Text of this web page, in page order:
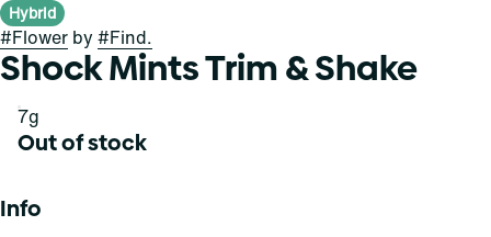
Hybrid
#Flower by #Find.
Shock Mints Trim & Shake
7g
Out of stock
Info